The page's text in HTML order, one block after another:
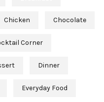
Chicken Chocolate
Corner
Dinner
Everyday Food